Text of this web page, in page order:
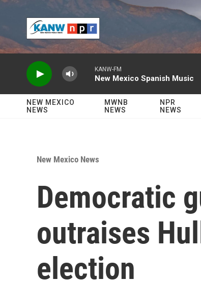
Skip to main content
KANW-FM
New Mexico Spanish Music
NEW MEXICO
NEWS
MWNB
NEWS
NPR
NEWS
New Mexico News
Democratic
outraises
election